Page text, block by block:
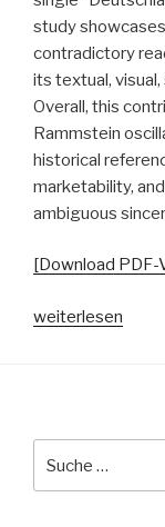
study
contradictory
its textual,
Overall, this
Rammstein
historical
marketability,
ambiguous
[Download PDF-
„Transformations
“Deutschland”
weiterlesen
nach: